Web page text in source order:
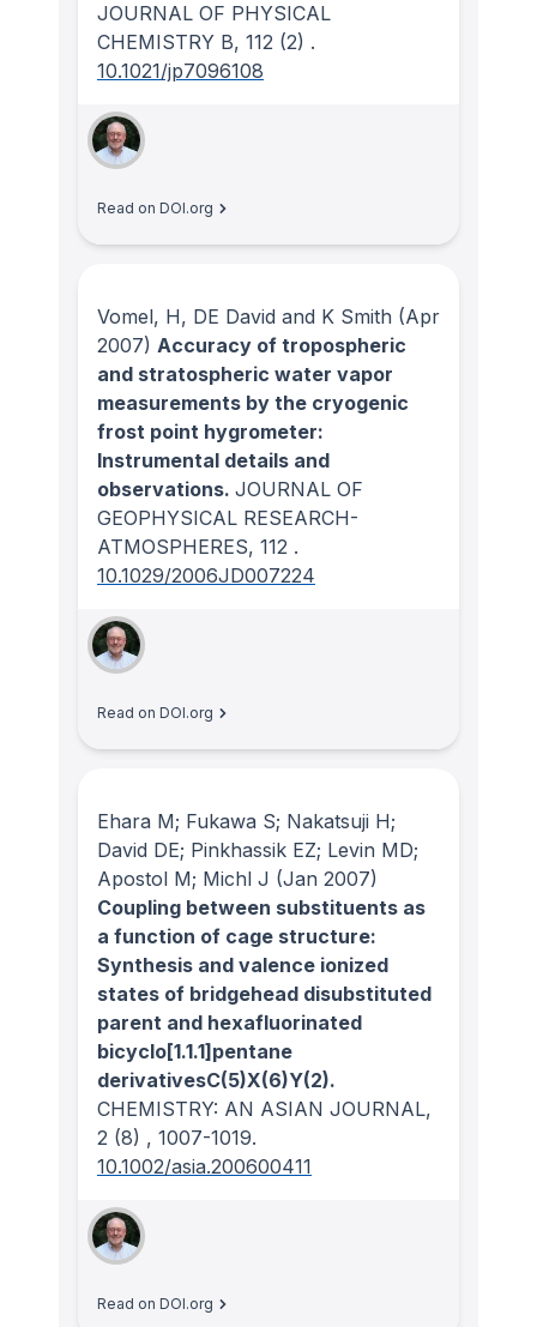
JOURNAL OF PHYSICAL
CHEMISTRY B, 112 (2) .
10.1021/jp7096108
Read on DOI.org
Vomel, H, DE David and K Smith (Apr
2007) Accuracy of tropospheric
and stratospheric water vapor
measurements by the cryogenic
frost point hygrometer:
Instrumental details and
observations. JOURNAL OF
GEOPHYSICAL RESEARCH-
ATMOSPHERES, 112 .
10.1029/2006JD007224
Read on DOI.org
Ehara M; Fukawa S; Nakatsuji H;
David DE; Pinkhassik EZ; Levin MD;
Apostol M; Michl J (Jan 2007)
Coupling between substituents as
a function of cage structure:
Synthesis and valence ionized
states of bridgehead disubstituted
parent and hexafluorinated
bicyclo[1.1.1]pentane
derivativesC(5)X(6)Y(2).
CHEMISTRY: AN ASIAN JOURNAL,
2 (8) , 1007-1019.
10.1002/asia.200600411
Read on DOI.org